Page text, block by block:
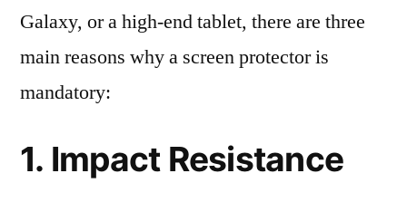
Galaxy, or a high-end tablet, there are three
main reasons why a screen protector is
mandatory:
1. Impact Resistance